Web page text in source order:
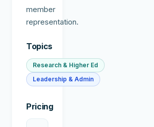
member
representation.
Topics
Research & Higher Ed
Leadership & Admin
Pricing